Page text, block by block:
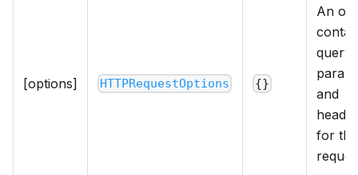
[options] HTTPRequestOptions {}
An
query
and
for the